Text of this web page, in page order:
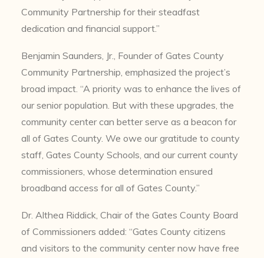
Community Partnership for their steadfast
dedication and financial support.”
Benjamin Saunders, Jr., Founder of Gates County
Community Partnership, emphasized the project’s
broad impact. “A priority was to enhance the lives of
our senior population. But with these upgrades, the
community center can better serve as a beacon for
all of Gates County. We owe our gratitude to county
staff, Gates County Schools, and our current county
commissioners, whose determination ensured
broadband access for all of Gates County.”
Dr. Althea Riddick, Chair of the Gates County Board
of Commissioners added: “Gates County citizens
and visitors to the community center now have free